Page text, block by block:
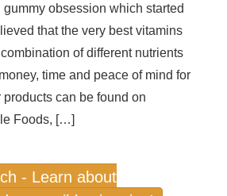
obsession which started
that the very best vitamins
of different nutrients
time and peace of mind for
can be found on
Foods, […]
- Learn about